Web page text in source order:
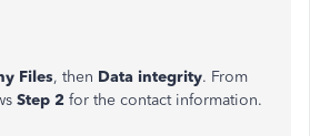
Files, then Data integrity. From
Step 2 for the contact information.